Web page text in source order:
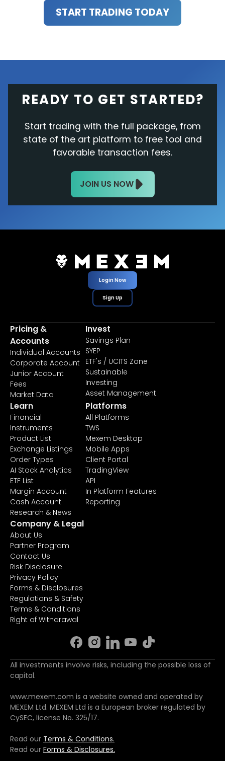
START TRADING TODAY
READY TO GET STARTED?
Start trading with the full package, from
state of the art platform to free tool and
favorable transaction fees.
JOIN US NOW
Login Now
Sign Up
Pricing &
Accounts
Individual Accounts
Corporate Account
Junior Account
Fees
Market Data
Invest
Savings Plan
SYEP
ETF's / UCITS Zone
Sustainable
Investing
Asset Management
Learn
Financial
Instruments
Product List
Exchange Listings
Order Types
AI Stock Analytics
ETF List
Margin Account
Cash Account
Research & News
Platforms
All Platforms
TWS
Mexem Desktop
Mobile Apps
Client Portal
TradingView
API
In Platform Features
Reporting
Company & Legal
About Us
Partner Program
Contact Us
Risk Disclosure
Privacy Policy
Forms & Disclosures
Regulations & Safety
Terms & Conditions
Right of Withdrawal
All investments involve risks, including the possible loss of
capital.
www.mexem.com is a website owned and operated by
MEXEM Ltd. MEXEM Ltd is a European broker regulated by
CySEC, license No. 325/17.
Read our Terms & Conditions.
Read our Forms & Disclosures.